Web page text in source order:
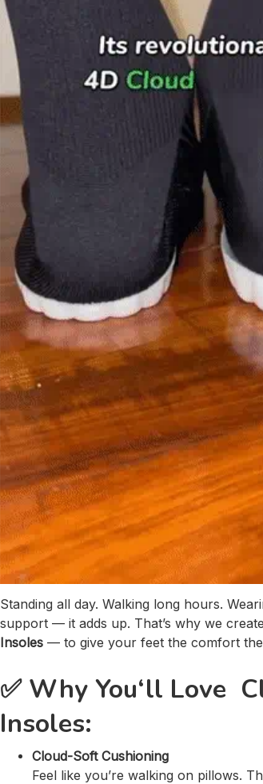
Standing all day. Walking long hours.
support — it adds up. That’s why we
Insoles — to give your feet the comfort
✅ Why You‘ll Love
Insoles:
Cloud-Soft Cushioning
Feel like you’re walking on pillows.